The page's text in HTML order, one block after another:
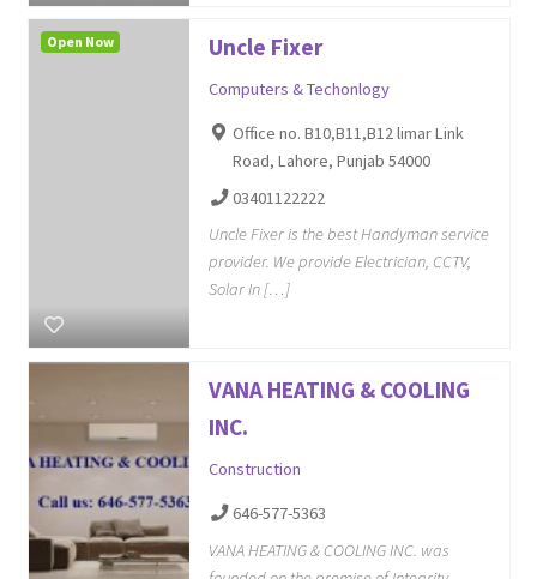
Uncle Fixer
Computers & Techonlogy
Office no. B10,B11,B12 limar Link
Road, Lahore, Punjab 54000
03401122222
Uncle Fixer is the best Handyman service
provider. We provide Electrician, CCTV,
Solar In […]
Open Now
VANA HEATING & COOLING
INC.
Construction
646-577-5363
VANA HEATING & COOLING INC. was